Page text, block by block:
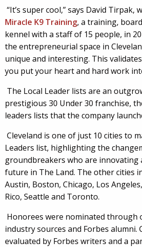
“It’s super cool,” says David Tirpak,
Miracle K9 Training, a training,
kennel with a staff of 15 people, in
the entrepreneurial space in
unique and interesting. This
you put your heart and hard work
The Local Leader lists are an
prestigious 30 Under 30 franchise,
leaders lists that the company
Cleveland is one of just 10 cities to
Leaders list, highlighting the
groundbreakers who are innovating
future in The Land. The other cities
Austin, Boston, Chicago, Los
Rico, Seattle and Toronto.
Honorees were nominated through
industry sources and Forbes alumni.
evaluated by Forbes writers and a